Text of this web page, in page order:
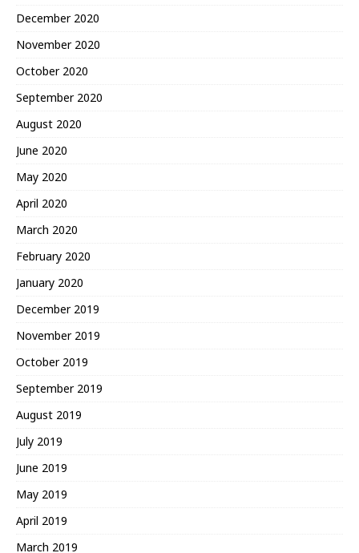
December 2020
November 2020
October 2020
September 2020
August 2020
June 2020
May 2020
April 2020
March 2020
February 2020
January 2020
December 2019
November 2019
October 2019
September 2019
August 2019
July 2019
June 2019
May 2019
April 2019
March 2019